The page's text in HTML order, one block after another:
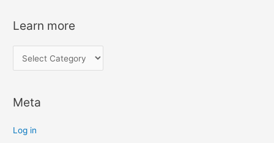
Learn more
e
r
m
Meta
Log in